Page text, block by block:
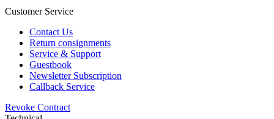
Customer Service
Contact Us
Return consignments
Service & Support
Guestbook
Newsletter Subscription
Callback Service
Revoke Contract